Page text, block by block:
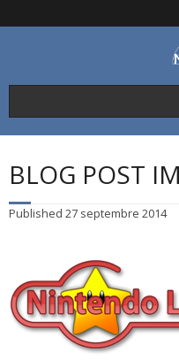
to
BLOG POST
Published 27 septembre 2014